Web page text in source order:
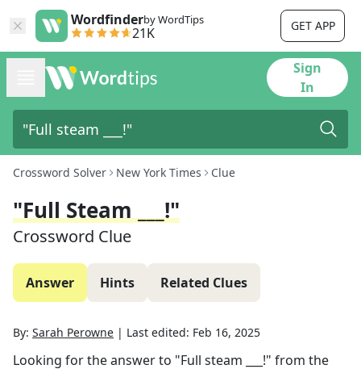
Wordfinderby WordTips
21K GET APP
Sign
In
Crossword Solver New York Times Clue
"Full Steam ___!"
Crossword Clue
Answer Hints Related Clues
By: Sarah Perowne | Last edited: Feb 16, 2025
Looking for the answer to "Full steam ___!" from the